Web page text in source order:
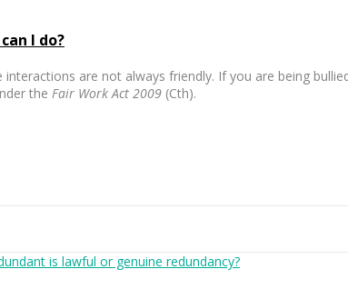
I do?
are not always friendly. If you are being
the Fair Work Act 2009 (Cth).